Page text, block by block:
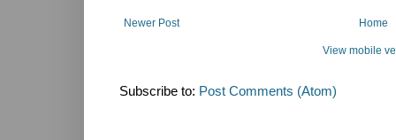
Newer Post Home
View mobile
Subscribe to: Post Comments (Atom)